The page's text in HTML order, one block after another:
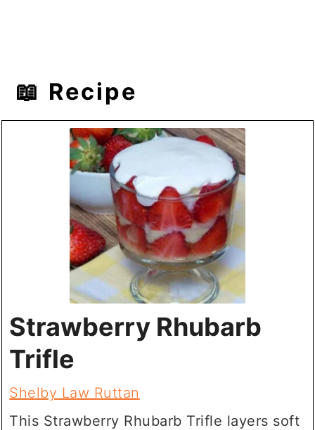
📖 Recipe
Strawberry Rhubarb
Trifle
Shelby Law Ruttan
This Strawberry Rhubarb Trifle layers soft